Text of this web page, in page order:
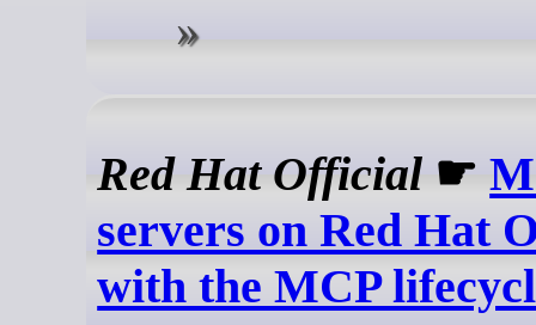
Red Hat Official ☛
servers on Red Hat
with the MCP